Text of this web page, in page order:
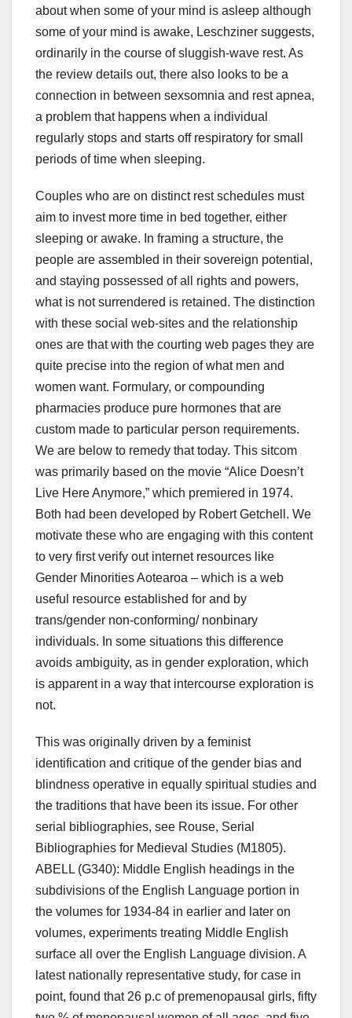
about when some of your mind is asleep although
some of your mind is awake, Leschziner suggests,
ordinarily in the course of sluggish-wave rest. As
the review details out, there also looks to be a
connection in between sexsomnia and rest apnea,
a problem that happens when a individual
regularly stops and starts off respiratory for small
periods of time when sleeping.
Couples who are on distinct rest schedules must
aim to invest more time in bed together, either
sleeping or awake. In framing a structure, the
people are assembled in their sovereign potential,
and staying possessed of all rights and powers,
what is not surrendered is retained. The distinction
with these social web-sites and the relationship
ones are that with the courting web pages they are
quite precise into the region of what men and
women want. Formulary, or compounding
pharmacies produce pure hormones that are
custom made to particular person requirements.
We are below to remedy that today. This sitcom
was primarily based on the movie “Alice Doesn’t
Live Here Anymore,” which premiered in 1974.
Both had been developed by Robert Getchell. We
motivate these who are engaging with this content
to very first verify out internet resources like
Gender Minorities Aotearoa – which is a web
useful resource established for and by
trans/gender non-conforming/ nonbinary
individuals. In some situations this difference
avoids ambiguity, as in gender exploration, which
is apparent in a way that intercourse exploration is
not.
This was originally driven by a feminist
identification and critique of the gender bias and
blindness operative in equally spiritual studies and
the traditions that have been its issue. For other
serial bibliographies, see Rouse, Serial
Bibliographies for Medieval Studies (M1805).
ABELL (G340): Middle English headings in the
subdivisions of the English Language portion in
the volumes for 1934-84 in earlier and later on
volumes, experiments treating Middle English
surface all over the English Language division. A
latest nationally representative study, for case in
point, found that 26 p.c of premenopausal girls, fifty